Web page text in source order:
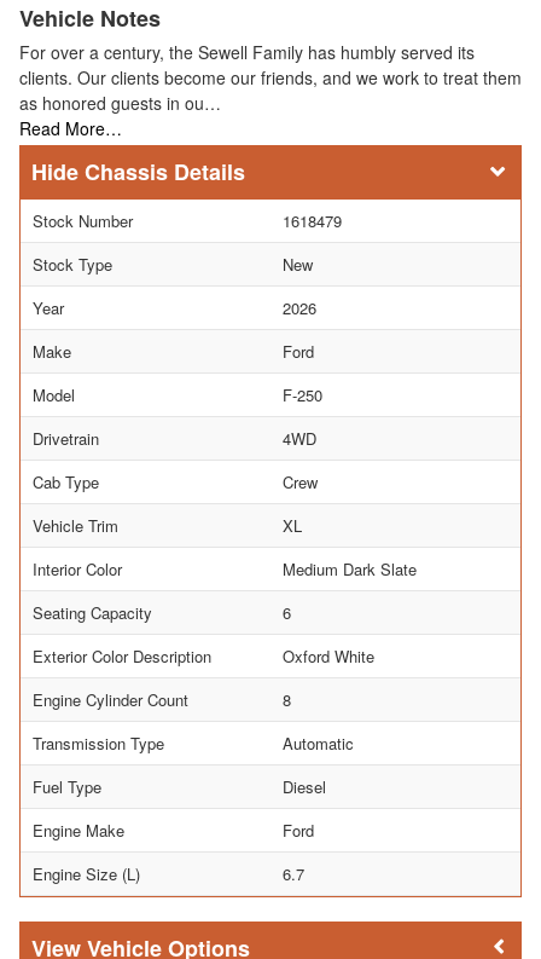
Vehicle Notes
For over a century, the Sewell Family has humbly served its
clients. Our clients become our friends, and we work to treat them
as honored guests in ou…
Read More…
Chassis Details
Stock Number
1618479
Stock Type
New
Year
2026
Make
Ford
Model
F-250
Drivetrain
4WD
Cab Type
Crew
Vehicle Trim
XL
Interior Color
Medium Dark Slate
Seating Capacity
6
Exterior Color Description
Oxford White
Engine Cylinder Count
8
Transmission Type
Automatic
Fuel Type
Diesel
Engine Make
Ford
Engine Size (L)
6.7
Vehicle Options